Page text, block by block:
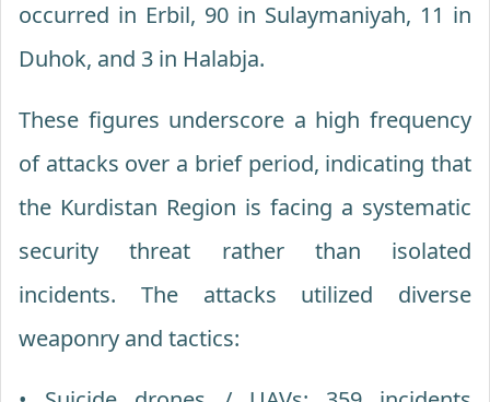
occurred in Erbil, 90 in Sulaymaniyah, 11 in
Duhok, and 3 in Halabja.
These figures underscore a high frequency
of attacks over a brief period, indicating that
the Kurdistan Region is facing a systematic
security threat rather than isolated
incidents. The attacks utilized diverse
weaponry and tactics: